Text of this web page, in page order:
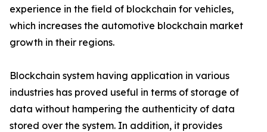
experience in the field of blockchain for vehicles,
which increases the automotive blockchain market
growth in their regions.
Blockchain system having application in various
industries has proved useful in terms of storage of
data without hampering the authenticity of data
stored over the system. In addition, it provides